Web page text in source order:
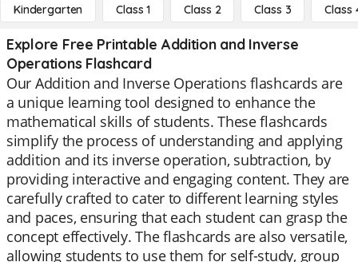
Kindergarten Class 1 Class 2 Class 3 Class
Explore Free Printable Addition and Inverse
Operations Flashcard
Our Addition and Inverse Operations flashcards are
a unique learning tool designed to enhance the
mathematical skills of students. These flashcards
simplify the process of understanding and applying
addition and its inverse operation, subtraction, by
providing interactive and engaging content. They are
carefully crafted to cater to different learning styles
and paces, ensuring that each student can grasp the
concept effectively. The flashcards are also versatile,
allowing students to use them for self-study, group